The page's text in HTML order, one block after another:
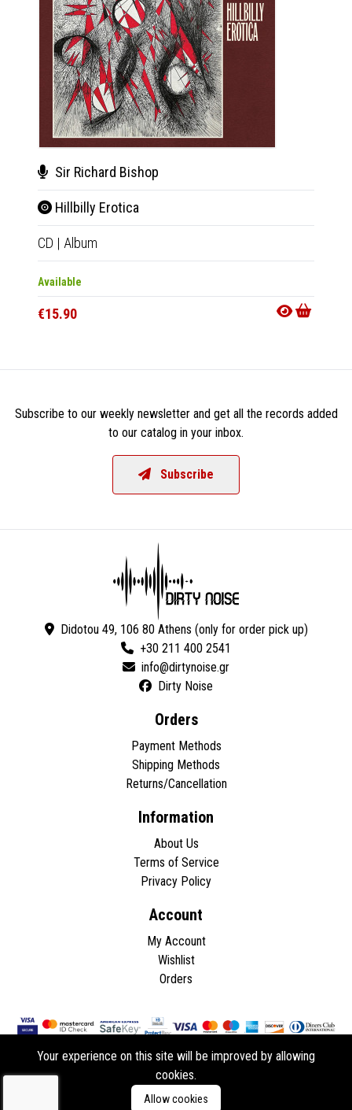
Sir Richard Bishop
Hillbilly Erotica
CD | Album
Available
€15.90
Subscribe to our weekly newsletter and get all the records added
to our catalog in your inbox.
Subscribe
Didotou 49, 106 80 Athens (only for order pick up)
+30 211 400 2541
Dirty Noise
Orders
Payment Methods
Shipping Methods
Returns/Cancellation
Information
About Us
Terms of Service
Privacy Policy
Account
My Account
Wishlist
Orders
Copyright © 2026 - All rights reserved.
Developed byddasios
Your experience on this site will be improved by allowing
cookies.
Allow cookies